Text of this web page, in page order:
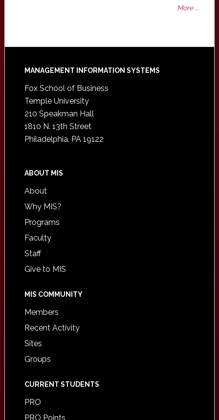
More ...
Footer
MANAGEMENT INFORMATION SYSTEMS
Fox School of Business
Temple University
210 Speakman Hall
1810 N. 13th Street
Philadelphia, PA 19122
ABOUT MIS
About
Why MIS?
Programs
Faculty
Staff
Give to MIS
MIS COMMUNITY
Members
Recent Activity
Sites
Groups
CURRENT STUDENTS
PRO
PRO Points